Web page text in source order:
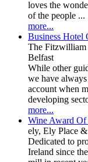
loves the
of the people ...
more...
Business Hotel
The
Belfast
While other
we have
account when
developing
more...
Wine Award Of
ely, Ely Place
Dedicated to
Ireland since